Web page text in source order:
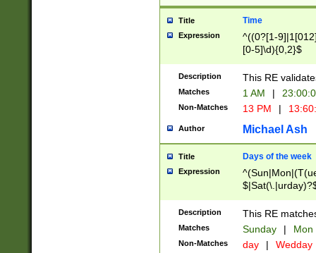
Title Time
Expression
^((0?[1-
[0-5]\d){0,2}$
Description This RE
Matches 1 AM |
Non-Matches 13 PM |
Author Michael Ash
Title Days of the week
Expression
Description This RE
Matches Sunday | Mon
Non-Matches day | Wedday